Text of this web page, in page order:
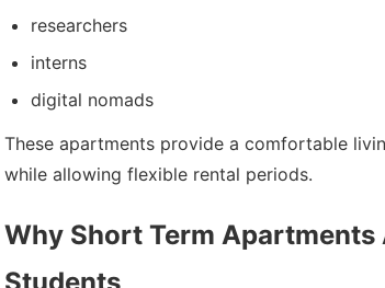
researchers
interns
digital nomads
These apartments provide a comfortable
while allowing flexible rental periods.
Why Short Term Apartments